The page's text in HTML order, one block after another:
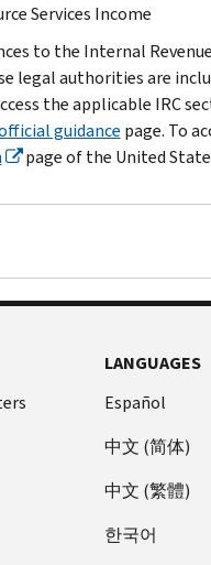
Services Income
to the Internal
legal authorities are
the applicable IRC
guidance page. To
page of the United
LANGUAGES
Español
中文 (简体)
中文 (繁體)
한국어